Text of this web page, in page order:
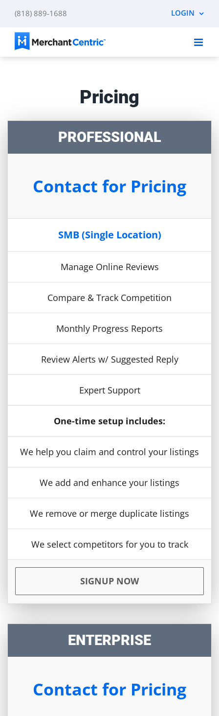
content
(818) 889-1688 LOGIN
Pricing
PROFESSIONAL
Contact for Pricing
SMB (Single Location)
Manage Online Reviews
Compare & Track Competition
Monthly Progress Reports
Review Alerts w/ Suggested Reply
Expert Support
One-time setup includes:
We help you claim and control your listings
We add and enhance your listings
We remove or merge duplicate listings
We select competitors for you to track
SIGNUP NOW
ENTERPRISE
Contact for Pricing